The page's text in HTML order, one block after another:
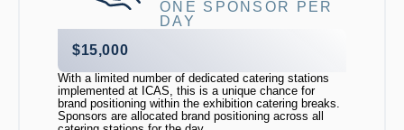
ONE SPONSOR PER
DAY
$15,000
With a limited number of dedicated catering stations
implemented at ICAS, this is a unique chance for
brand positioning within the exhibition catering breaks.
Sponsors are allocated brand positioning across all